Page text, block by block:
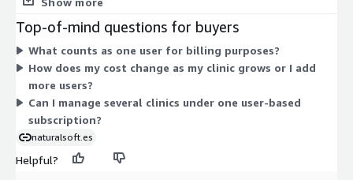
as your clinic grows. This structure keeps billing simple: your
commitment cost depends only on your user count.
Top-of-mind questions for buyers
What counts as one user for billing purposes?
How does my cost change as my clinic grows or I add
more users?
Can I manage several clinics under one user-based
subscription?
naturalsoft.es
Helpful?